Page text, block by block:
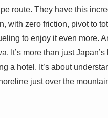
route. They have this
with zero friction, pivot to
to enjoy it even more.
It’s more than just Japan’s
a hotel. It’s about
just over the